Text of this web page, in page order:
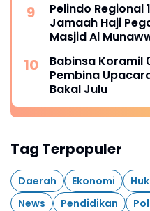
Pelindo Regional
Jamaah Haji
Masjid Al
Babinsa Koramil
Pembina
Bakal Julu
Tag Terpopuler
Daerah Ekonomi
News
Pendidikan